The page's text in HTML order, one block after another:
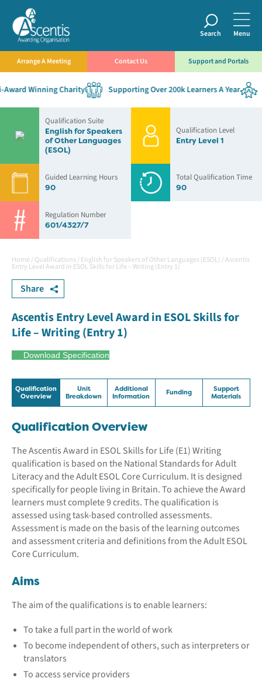
Search Menu
Arrange A Meeting Contact Us Support and Portals
Winning Charity Supporting Over 200k Learners A Year
Qualification Suite
English for Speakers
of Other Languages
(ESOL)
Qualification Level
Entry Level 1
Guided Learning Hours
90
Total Qualification Time
90
Regulation Number
601/4327/7
Home /Qualifications/English for Speakers of Other Languages (ESOL) /Ascentis
Entry Level Award in ESOL Skills for Life – Writing (Entry 1)
Share
Ascentis Entry Level Award in ESOL Skills for
Life – Writing (Entry 1)
Download Specification
Qualification
Overview
Unit
Breakdown
Additional
Information
Funding
Support
Materials
Qualification Overview
The Ascentis Award in ESOL Skills for Life (E1) Writing
qualification is based on the National Standards for Adult
Literacy and the Adult ESOL Core Curriculum. It is designed
specifically for people living in Britain. To achieve the Award
learners must complete 9 credits. The qualification is
assessed using task-based controlled assessments.
Assessment is made on the basis of the learning outcomes
and assessment criteria and definitions from the Adult ESOL
Core Curriculum.
Aims
The aim of the qualifications is to enable learners:
To take a full part in the world of work
To become independent of others, such as interpreters or
translators
To access service providers